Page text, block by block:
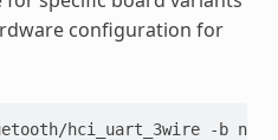
configuration for
hci_uart_3wire -b